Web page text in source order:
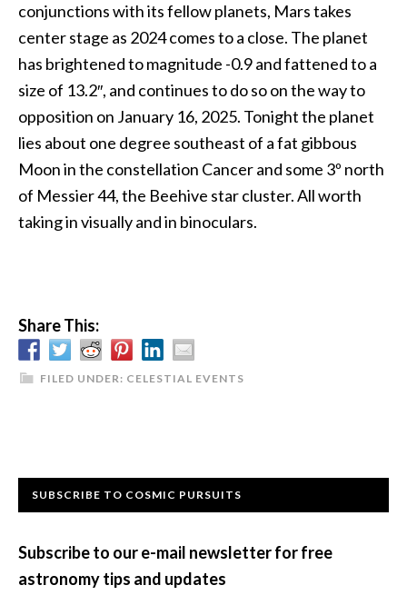
conjunctions with its fellow planets, Mars takes
center stage as 2024 comes to a close. The planet
has brightened to magnitude -0.9 and fattened to a
size of 13.2″, and continues to do so on the way to
opposition on January 16, 2025. Tonight the planet
lies about one degree southeast of a fat gibbous
Moon in the constellation Cancer and some 3º north
of Messier 44, the Beehive star cluster. All worth
taking in visually and in binoculars.
Share This:
FILED UNDER: CELESTIAL EVENTS
Primary
SUBSCRIBE TO COSMIC PURSUITS
Subscribe to our e-mail newsletter for free
astronomy tips and updates